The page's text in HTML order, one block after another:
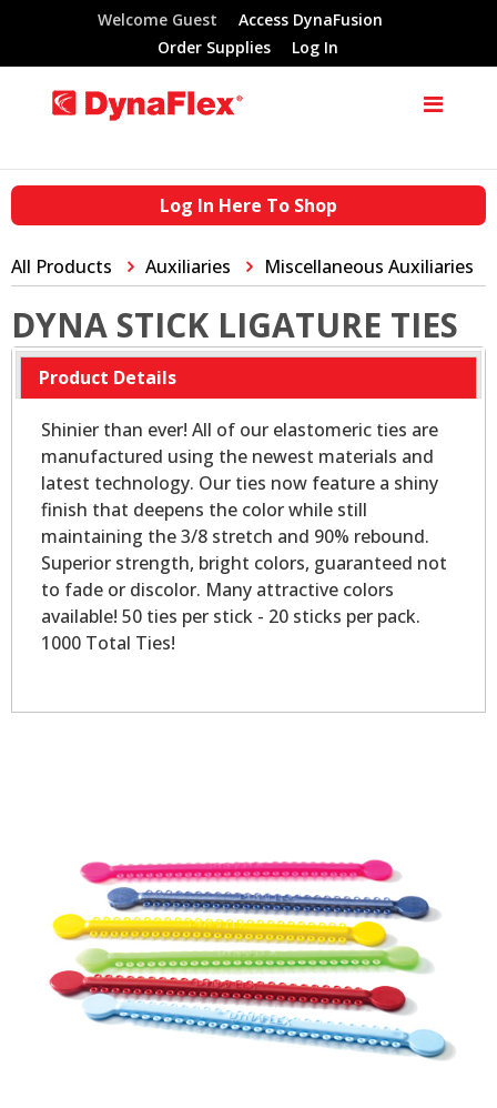
Welcome Guest
Access DynaFusion
Order Supplies
Log In
Log In Here To Shop
All Products Auxiliaries Miscellaneous Auxiliaries
DYNA STICK LIGATURE TIES
Product Details
Shinier than ever! All of our elastomeric ties are
manufactured using the newest materials and
latest technology. Our ties now feature a shiny
finish that deepens the color while still
maintaining the 3/8 stretch and 90% rebound.
Superior strength, bright colors, guaranteed not
to fade or discolor. Many attractive colors
available! 50 ties per stick - 20 sticks per pack.
1000 Total Ties!